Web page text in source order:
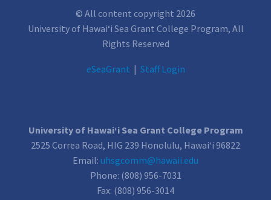
© All content copyright 2026
University of Hawai‘i Sea Grant College Program, All
Rights Reserved
eSeaGrant | Staff Login
University of Hawai‘i Sea Grant College Program
2525 Correa Road, HIG 239 Honolulu, Hawai‘i 96822
Email: uhsgcomm@hawaii.edu
Phone: (808) 956-7031
Fax: (808) 956-3014